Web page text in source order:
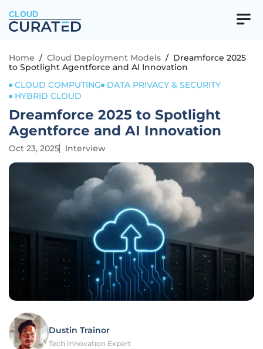
CLOUD
Home / Cloud Deployment Models / Dreamforce 2025
to Spotlight Agentforce and AI Innovation
CLOUD COMPUTING
DATA PRIVACY & SECURITY
HYBRID CLOUD
Dreamforce 2025 to Spotlight
Agentforce and AI Innovation
Oct 23, 2025 Interview
Dustin Trainor
Tech Innovation Expert